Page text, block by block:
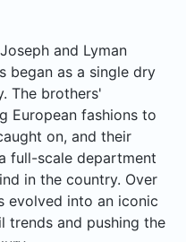
and Lyman
began as a single dry
The brothers'
European fashions to
on, and their
full-scale department
in the country. Over
evolved into an iconic
trends and pushing the